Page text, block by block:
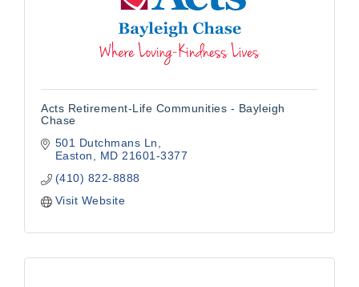
Acts Retirement-Life Communities - Bayleigh
Chase
501 Dutchmans Ln
Easton
MD 21601-3377
(410) 822-8888
Visit Website